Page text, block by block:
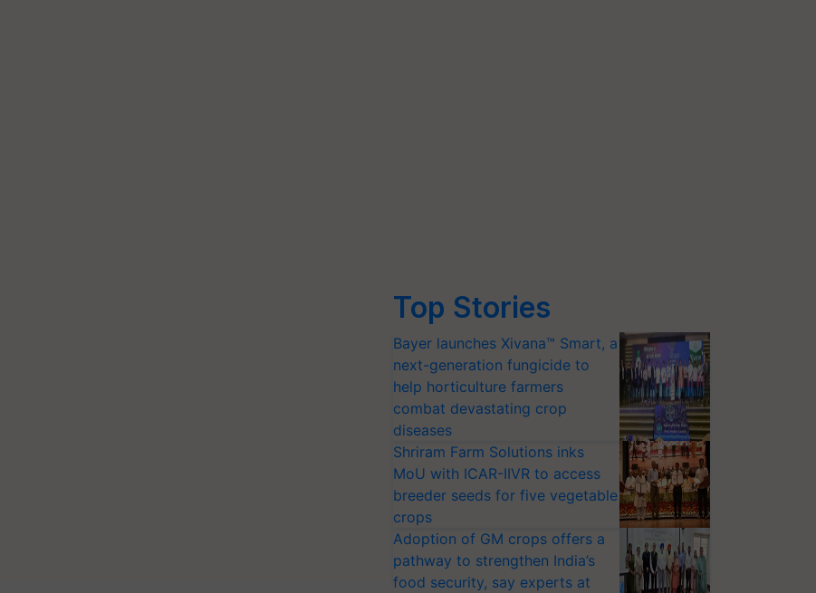
Top Stories
Bayer launches Xivana™ Smart, a
next-generation fungicide to
help horticulture farmers
combat devastating crop
diseases
Shriram Farm Solutions inks
MoU with ICAR-IIVR to access
breeder seeds for five vegetable
crops
Adoption of GM crops offers a
pathway to strengthen India’s
food security, say experts at